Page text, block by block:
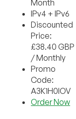
Month
IPv4 + IPv6
Discounted
Price:
£38.40 GBP
/ Monthly
Promo
Code:
A3K1H0IOV
Order Now